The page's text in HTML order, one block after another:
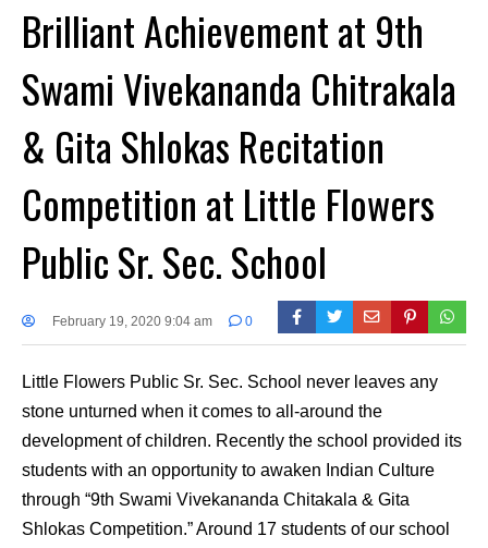
Brilliant Achievement at 9th
Swami Vivekananda Chitrakala
& Gita Shlokas Recitation
Competition at Little Flowers
Public Sr. Sec. School
February 19, 2020 9:04 am 0
Little Flowers Public Sr. Sec. School never leaves any
stone unturned when it comes to all-around the
development of children. Recently the school provided its
students with an opportunity to awaken Indian Culture
through “9th Swami Vivekananda Chitakala & Gita
Shlokas Competition.” Around 17 students of our school